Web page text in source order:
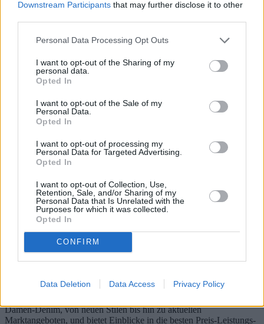
Downstream Participants that may further disclose it to other
Personal Data Processing Opt Outs
I want to opt-out of the Sharing of my
personal data.
Opted In
I want to opt-out of the Sale of my
Personal Data.
Opted In
I want to opt-out of processing my
Personal Data for Targeted Advertising.
Opted In
I want to opt-out of Collection, Use,
Retention, Sale, and/or Sharing of my
Personal Data that Is Unrelated with the
Purposes for which it was collected.
Opted In
CONFIRM
Data Deletion Data Access Privacy Policy
Damenjeans: Neue Modelle und beste
Preis-Leistungs-Verhältnisse in
verschiedenen Regionen
Damenjeans sind weltweit zu einem festen Bestandteil der
Garderobe geworden und zeichnen sich durch ständig neue Trends
Damen-Denim, von neuen Stilen bis hin zu aktuellen
Marktangeboten, und bietet Einblicke in die besten Preis-Leistungs-